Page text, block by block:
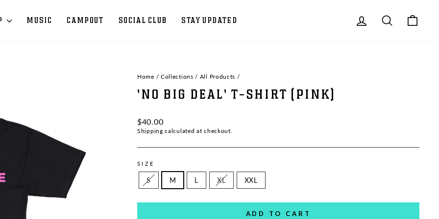
MUSIC CAMPOUT SOCIAL CLUB STAY UPDATED LOG IN SEARCH
Home / Collections / All Products /
'NO BIG DEAL' T-SHIRT (PINK)
Regular
price
$40.00
Shipping calculated at checkout.
SIZE
S M L XL XXL
ADD TO CART